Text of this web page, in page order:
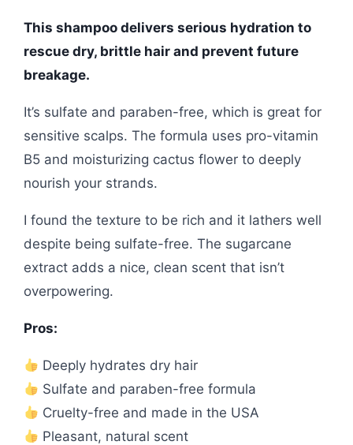
This shampoo delivers serious hydration to
rescue dry, brittle hair and prevent future
breakage.
It’s sulfate and paraben-free, which is great for
sensitive scalps. The formula uses pro-vitamin
B5 and moisturizing cactus flower to deeply
nourish your strands.
I found the texture to be rich and it lathers well
despite being sulfate-free. The sugarcane
extract adds a nice, clean scent that isn’t
overpowering.
Pros:
Deeply hydrates dry hair
Sulfate and paraben-free formula
Cruelty-free and made in the USA
Pleasant, natural scent